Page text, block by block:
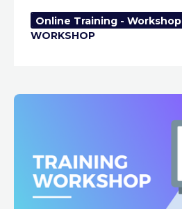
Online Training - Workshop
WORKSHOP